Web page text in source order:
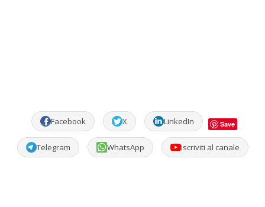
Facebook X LinkedIn Save
Telegram WhatsApp Iscriviti al canale